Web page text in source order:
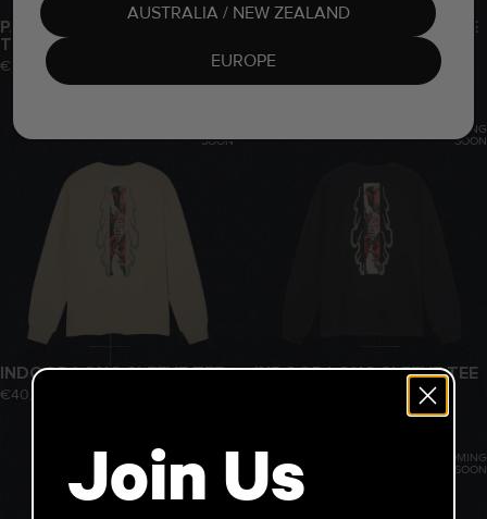
PATHFINDER LONG SLEEVE
TEE
€40,00
INDOOR LONG SLEEVE TEE
SOON
INDOOR LONG SLEEVE TEE
€40,00
COMING
SOON
INDOOR LONG SLEEVE TEE
SOON
COMING
SOON
AUSTRALIA / NEW ZEALAND
EUROPE
Join Us